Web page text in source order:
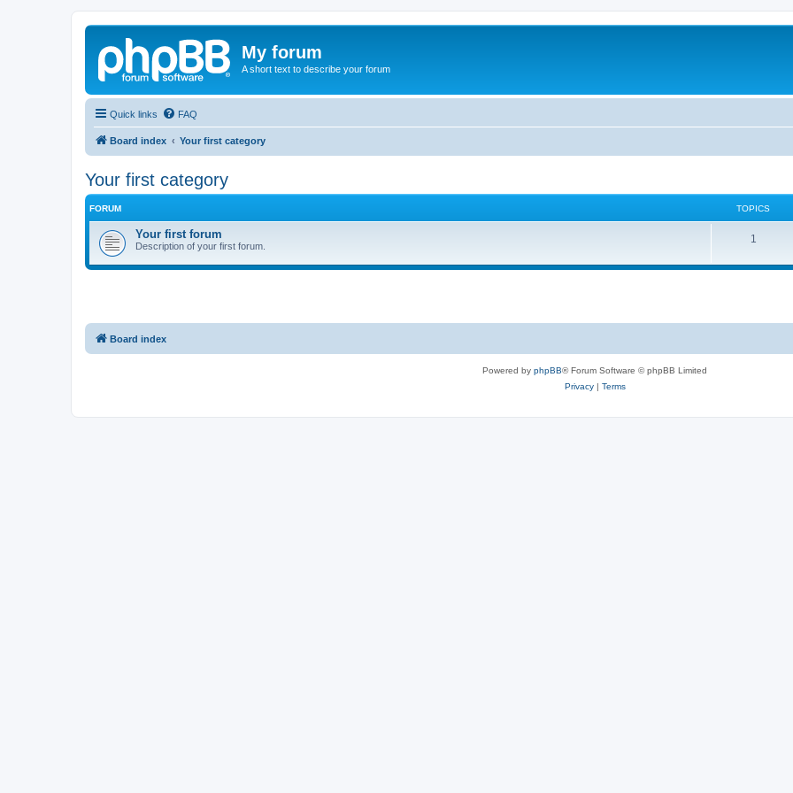
My forum
A short text to describe your forum
Quick links FAQ
Board index Your first category
Your first category
FORUM TOPICS
Your first forum
Description of your first forum.
1
s
Board index
Powered by phpBB® Forum Software © phpBB Limited
Privacy| Terms